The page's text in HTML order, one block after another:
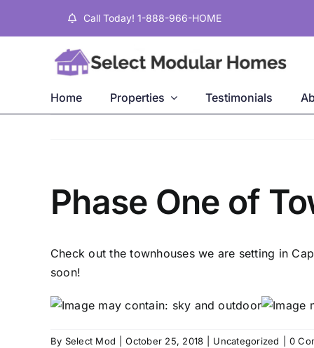
Call Today! 1-888-966-HOME
Home Properties Testimonials
Phase One of
Check out the townhouses we are setting in
soon!
By Select Mod October 25, 2018 Uncategorized 0